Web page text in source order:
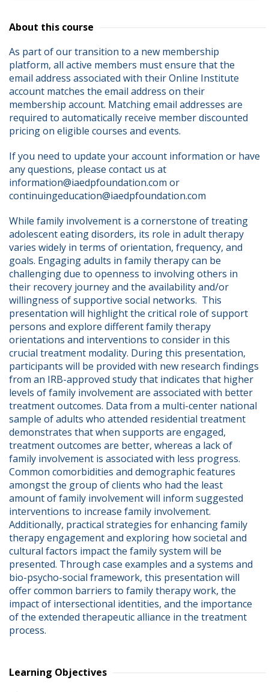
About this course
As part of our transition to a new membership
platform, all active members must ensure that the
email address associated with their Online Institute
account matches the email address on their
membership account. Matching email addresses are
required to automatically receive member discounted
pricing on eligible courses and events.
If you need to update your account information or have
any questions, please contact us at
information@iaedpfoundation.com or
continuingeducation@iaedpfoundation.com
While family involvement is a cornerstone of treating
adolescent eating disorders, its role in adult therapy
varies widely in terms of orientation, frequency, and
goals. Engaging adults in family therapy can be
challenging due to openness to involving others in
their recovery journey and the availability and/or
willingness of supportive social networks.  This
presentation will highlight the critical role of support
persons and explore different family therapy
orientations and interventions to consider in this
crucial treatment modality. During this presentation,
participants will be provided with new research findings
from an IRB-approved study that indicates that higher
levels of family involvement are associated with better
treatment outcomes. Data from a multi-center national
sample of adults who attended residential treatment
demonstrates that when supports are engaged,
treatment outcomes are better, whereas a lack of
family involvement is associated with less progress.
Common comorbidities and demographic features
amongst the group of clients who had the least
amount of family involvement will inform suggested
interventions to increase family involvement.
Additionally, practical strategies for enhancing family
therapy engagement and exploring how societal and
cultural factors impact the family system will be
presented. Through case examples and a systems and
bio-psycho-social framework, this presentation will
offer common barriers to family therapy work, the
impact of intersectional identities, and the importance
of the extended therapeutic alliance in the treatment
process.
Learning Objectives